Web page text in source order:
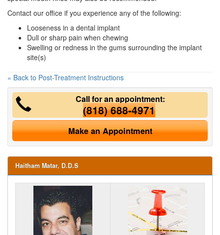
Contact our office if you experience any of the following:
Looseness in a dental implant
Dull or sharp pain when chewing
Swelling or redness in the gums surrounding the implant
site(s)
« Back to Post-Treatment Instructions
Call for an appointment:
(818) 688-4971
Make an Appointment
Haitham Matar, D.D.S